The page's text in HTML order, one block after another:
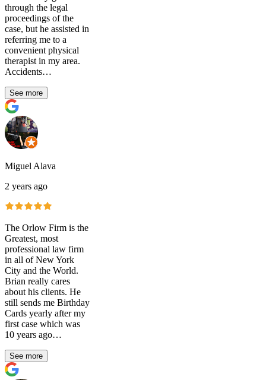
through the legal
proceedings of the
case, but he assisted in
referring me to a
convenient physical
therapist in my area.
Accidents…
See more
Miguel Alava
2 years ago
The Orlow Firm is the
Greatest, most
professional law firm
in all of New York
City and the World.
Brian really cares
about his clients. He
still sends me Birthday
Cards yearly after my
first case which was
10 years ago…
See more